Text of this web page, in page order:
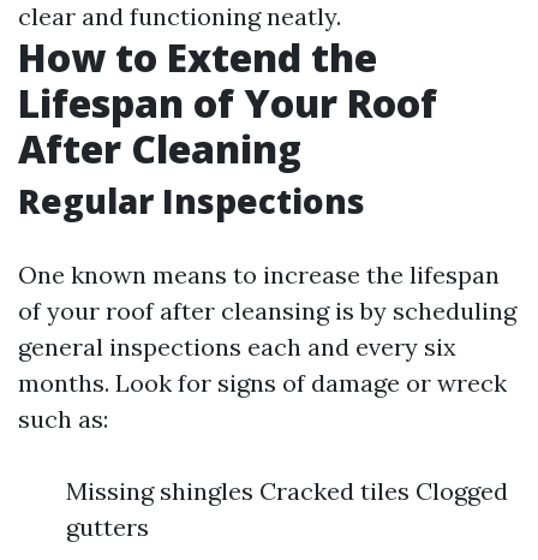
clear and functioning neatly.
How to Extend the
Lifespan of Your Roof
After Cleaning
Regular Inspections
One known means to increase the lifespan
of your roof after cleansing is by scheduling
general inspections each and every six
months. Look for signs of damage or wreck
such as:
Missing shingles Cracked tiles Clogged
gutters